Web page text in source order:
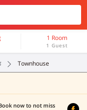
1 Room
1 Guest
Townhouse
now to not miss